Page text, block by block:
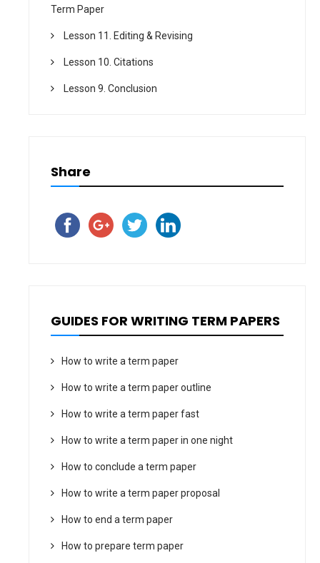
Term Paper
Lesson 11. Editing & Revising
Lesson 10. Citations
Lesson 9. Conclusion
Share
GUIDES FOR WRITING TERM PAPERS
How to write a term paper
How to write a term paper outline
How to write a term paper fast
How to write a term paper in one night
How to conclude a term paper
How to write a term paper proposal
How to end a term paper
How to prepare term paper